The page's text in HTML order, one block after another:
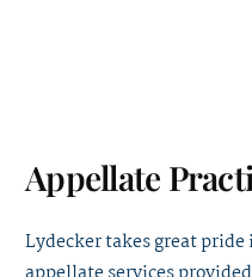
Appellate
Lydecker takes great